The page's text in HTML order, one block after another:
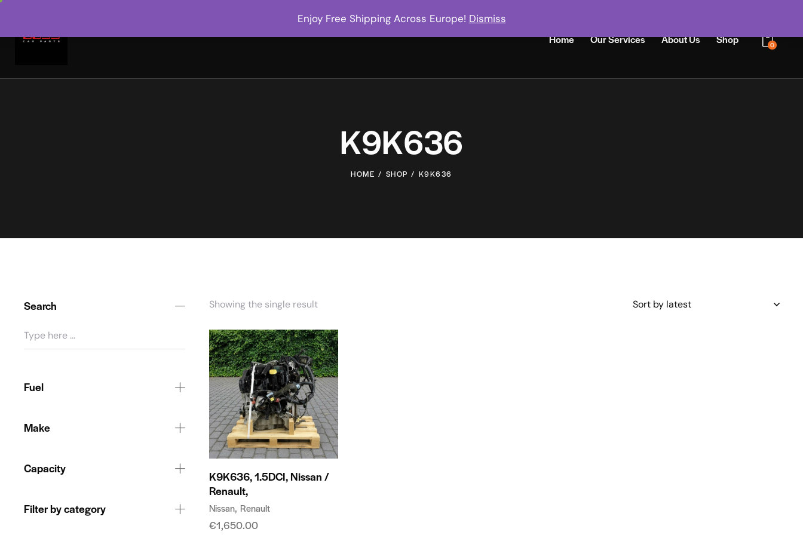
Home Our Services About Us Shop 0
K9K636
HOME SHOP K9K636
Showing the single result
K9K636, 1.5DCI, Nissan /
Renault,
Nissan Renault
€1,650.00
Search
Fuel
Make
Capacity
Filter by category
Enjoy Free Shipping Across Europe! Dismiss